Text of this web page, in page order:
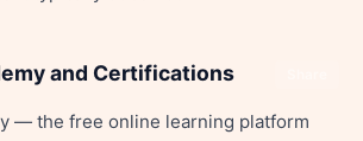
and Certifications
— the free online learning platform